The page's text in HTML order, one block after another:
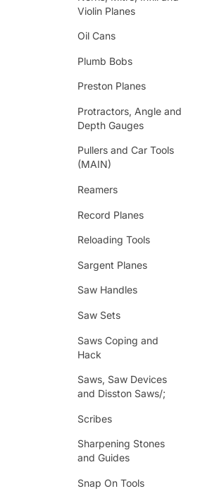
Violin Planes
Oil Cans
Plumb Bobs
Preston Planes
Protractors, Angle and
Depth Gauges
Pullers and Car Tools
(MAIN)
Reamers
Record Planes
Reloading Tools
Sargent Planes
Saw Handles
Saw Sets
Saws Coping and
Hack
Saws, Saw Devices
and Disston Saws/;
Scribes
Sharpening Stones
and Guides
Snap On Tools